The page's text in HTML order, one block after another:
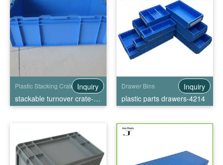
Plastic Stacking Crates
stackable turnover crate-HP-5C
Inquiry Drawer Bins
plastic parts drawers-4214
Inquiry